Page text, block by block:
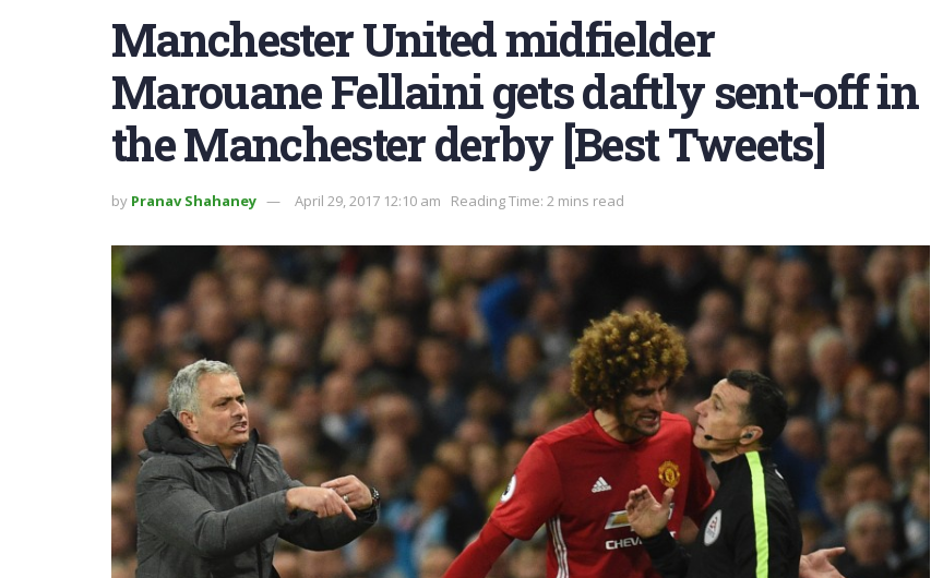
Manchester United midfielder
Marouane Fellaini gets daftly sent-off in
the Manchester derby [Best Tweets]
by Pranav Shahaney April 29, 2017 12:10 am Reading Time: 2 mins read